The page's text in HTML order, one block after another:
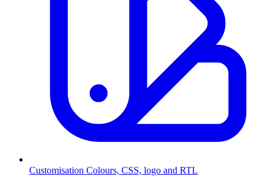
Customisation Colours, CSS, logo and RTL